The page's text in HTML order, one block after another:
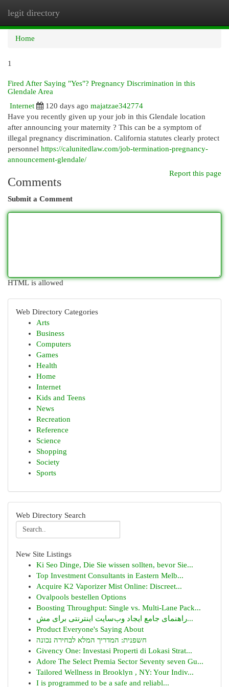
legit directory
Home
1
Fired After Saying "Yes"? Pregnancy Discrimination in this
Glendale Area
Internet
120 days ago majatzae342774
Have you recently given up your job in this Glendale location
after announcing your maternity ? This can be a symptom of
illegal pregnancy discrimination. California statutes clearly protect
personnel https://calunitedlaw.com/job-termination-pregnancy-
announcement-glendale/
Report this page
Comments
Submit a Comment
HTML is allowed
Web Directory Categories
Arts
Business
Computers
Games
Health
Home
Internet
Kids and Teens
News
Recreation
Reference
Science
Shopping
Society
Sports
Web Directory Search
New Site Listings
Ki Seo Dinge, Die Sie wissen sollten, bevor Sie...
Top Investment Consultants in Eastern Melb...
Acquire K2 Vaporizer Mist Online: Discreet...
Ovalpools bestellen Options
Boosting Throughput: Single vs. Multi-Lane Pack...
راهنمای جامع ایجاد وب‌سایت اینترنتی برای مش...
Product Everyone's Saying About
חשפנית: המדריך המלא לבחירה נכונה
Givency One: Investasi Properti di Lokasi Strat...
Adore The Select Premia Sector Seventy seven Gu...
Tailored Wellness in Brooklyn , NY: Your Indiv...
I is programmed to be a safe and reliabl...